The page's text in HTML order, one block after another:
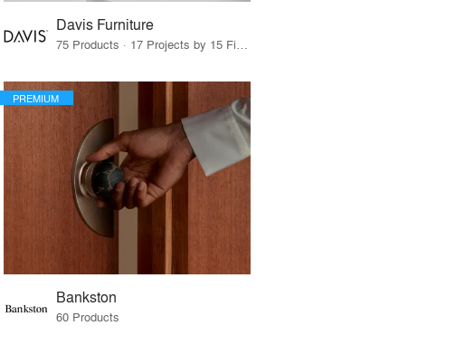
Davis Furniture
75 Products · 17 Projects by 15 Firms
PREMIUM
Bankston
60 Products